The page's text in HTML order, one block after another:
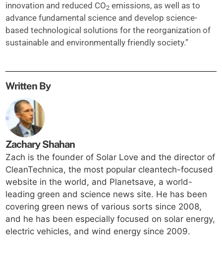
innovation and reduced CO2 emissions, as well as to
advance fundamental science and develop science-
based technological solutions for the reorganization of
sustainable and environmentally friendly society.”
Written By
Zachary Shahan
Zach is the founder of Solar Love and the director of
CleanTechnica, the most popular cleantech-focused
website in the world, and Planetsave, a world-
leading green and science news site. He has been
covering green news of various sorts since 2008,
and he has been especially focused on solar energy,
electric vehicles, and wind energy since 2009.